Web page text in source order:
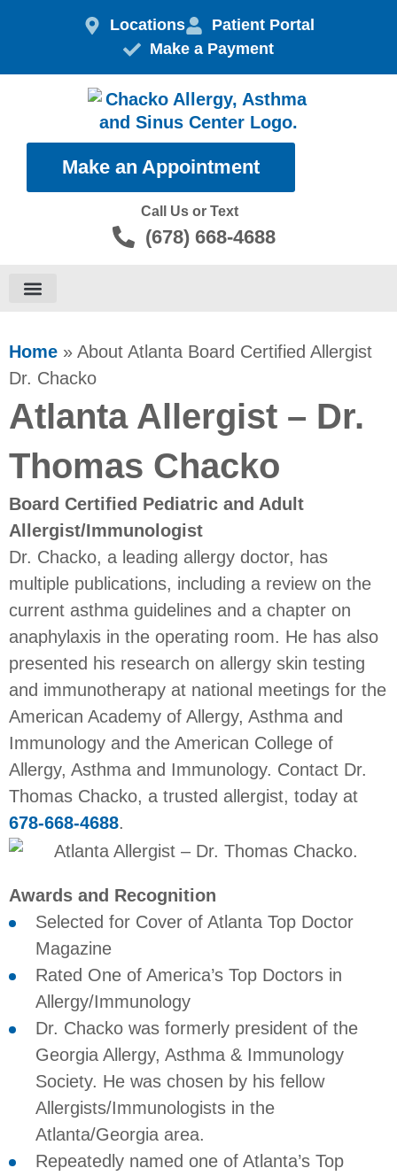
Locations
Patient Portal
Make a Payment
Make an Appointment
Call Us or Text
(678) 668-4688
Home » About Atlanta Board Certified Allergist
Dr. Chacko
Atlanta Allergist – Dr.
Thomas Chacko
Board Certified Pediatric and Adult
Allergist/Immunologist
Dr. Chacko, a leading allergy doctor, has
multiple publications, including a review on the
current asthma guidelines and a chapter on
anaphylaxis in the operating room. He has also
presented his research on allergy skin testing
and immunotherapy at national meetings for the
American Academy of Allergy, Asthma and
Immunology and the American College of
Allergy, Asthma and Immunology. Contact Dr.
Thomas Chacko, a trusted allergist, today at
678-668-4688.
Awards and Recognition
Selected for Cover of Atlanta Top Doctor
Magazine
Rated One of America’s Top Doctors in
Allergy/Immunology
Dr. Chacko was formerly president of the
Georgia Allergy, Asthma & Immunology
Society. He was chosen by his fellow
Allergists/Immunologists in the
Atlanta/Georgia area.
Repeatedly named one of Atlanta’s Top